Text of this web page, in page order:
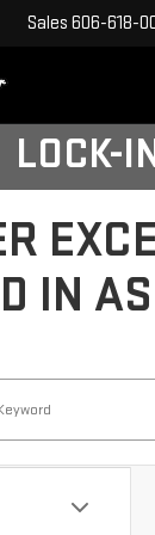
Sales 606-618-
LOCK-
IN